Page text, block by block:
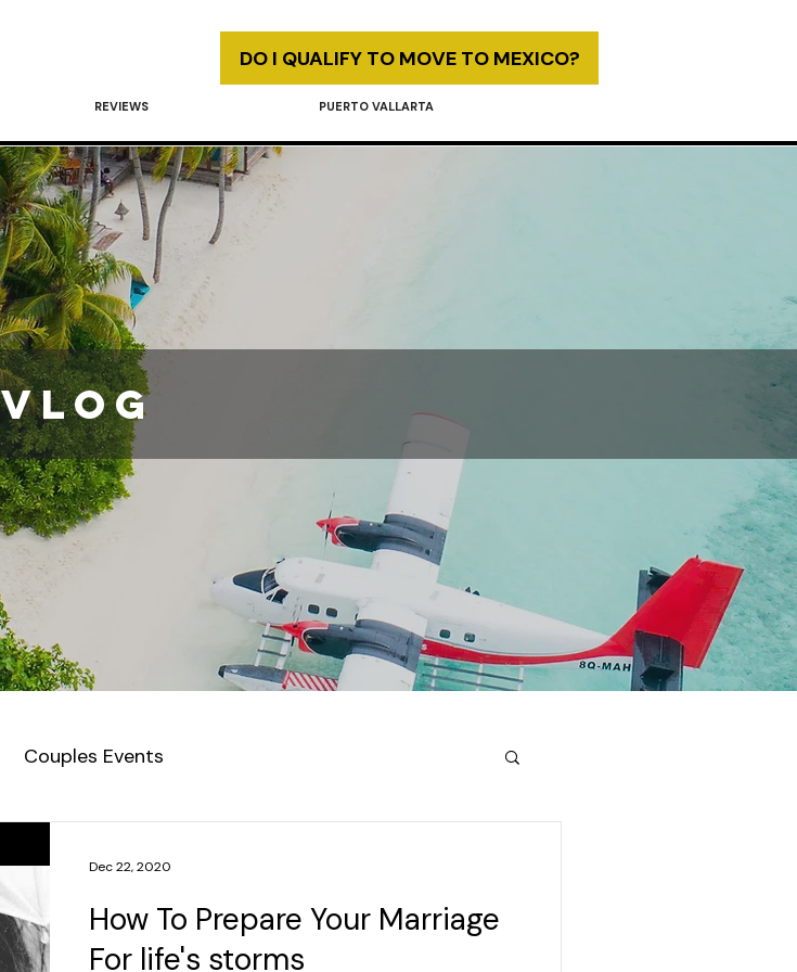
DO I QUALIFY TO MOVE TO MEXICO?
REVIEWS PUERTO VALLARTA
vlog
Couples Events
How To Prepare Your Marriage
For life's storms
Dec 22, 2020